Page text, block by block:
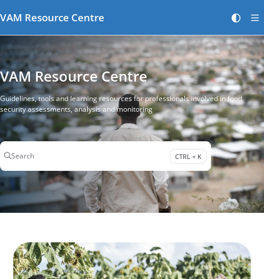
Fetch the complete documentation index at:
https://
Use this file to discover all available pages before exploring further.
VAM Resource Centre
VAM Resource Centre
Guidelines, tools and learning resources for professionals involved in food
security assessments, analysis and monitoring
Search CTRL + K
Press CTRL + K to open search